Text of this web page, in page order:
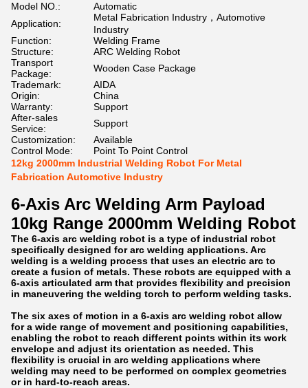
Model NO.:
Automatic
Application:
Metal Fabrication Industry，Automotive
Industry
Function:
Welding Frame
Structure:
ARC Welding Robot
Transport
Package:
Wooden Case Package
Trademark:
AIDA
Origin:
China
Warranty:
Support
After-sales
Service:
Support
Customization:
Available
Control Mode:
Point To Point Control
12kg 2000mm Industrial Welding Robot For Metal
Fabrication Automotive Industry
6-Axis Arc Welding Arm Payload
10kg Range 2000mm Welding Robot
The 6-axis arc welding robot is a type of industrial robot
specifically designed for arc welding applications. Arc
welding is a welding process that uses an electric arc to
create a fusion of metals. These robots are equipped with a
6-axis articulated arm that provides flexibility and precision
in maneuvering the welding torch to perform welding tasks.
The six axes of motion in a 6-axis arc welding robot allow
for a wide range of movement and positioning capabilities,
enabling the robot to reach different points within its work
envelope and adjust its orientation as needed. This
flexibility is crucial in arc welding applications where
welding may need to be performed on complex geometries
or in hard-to-reach areas.